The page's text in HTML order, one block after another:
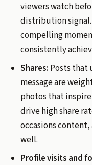
viewers watch
distribution signal.
compelling
consistently
Shares: Posts that
message are
photos that
drive high share
occasions
well.
Profile visits and